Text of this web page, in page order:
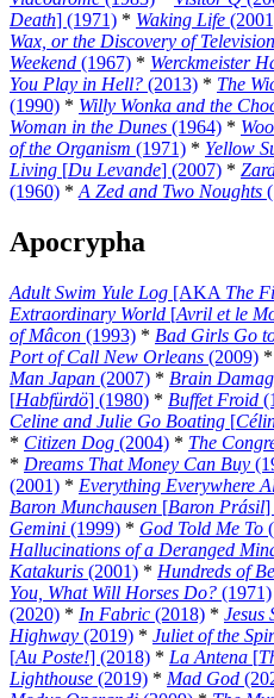
Death] (1971) * Waking Life
Wax, or the Discovery of
Weekend (1967) * Werckmeister
You Play in Hell? (2013) * The
(1990) * Willy Wonka and the
Woman in the Dunes (1964) *
of the Organism (1971) * Yellow
Living [Du Levande] (2007) *
(1960) * A Zed and Two Noughts
Apocrypha
Adult Swim Yule Log [AKA The
Extraordinary World [Avril et le
of Mâcon (1993) * Bad Girls Go
Port of Call New Orleans (2009) *
Man Japan (2007) * Brain
[Habfürdö] (1980) * Buffet Froid
Celine and Julie Go Boating [
* Citizen Dog (2004) * The
* Dreams That Money Can Buy
(2001) * Everything Everywhere
Baron Munchausen [Baron Prásil]
Gemini (1999) * God Told Me To
Hallucinations of a Deranged
Katakuris (2001) * Hundreds of
You, What Will Horses Do? (1971)
(2020) * In Fabric (2018) * Jesus
Highway (2019) * Juliet of the
[Au Poste!] (2018) * La Antena [
Lighthouse (2019) * Mad God